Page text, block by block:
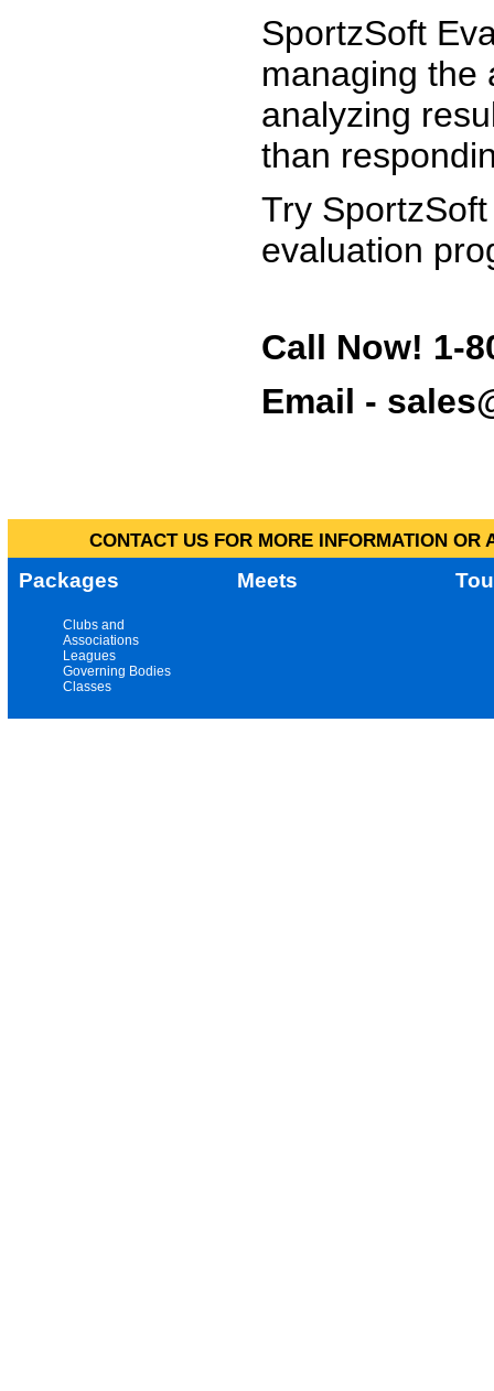
SportzSoft
managing the
analyzing
than
Try
evaluation
Call Now! 1-
Email -
CONTACT US FOR MORE INFORMATION
Packages Meets
Clubs and
Associations
Leagues
Governing Bodies
Classes